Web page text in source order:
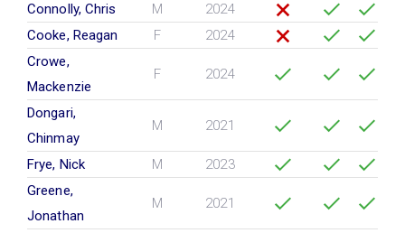
Connolly, Chris
M
2024
Cooke, Reagan
F
2024
Crowe,
Mackenzie
F 2024
Dongari,
Chinmay
M 2021
Frye, Nick M
2023
Greene,
Jonathan
M 2021